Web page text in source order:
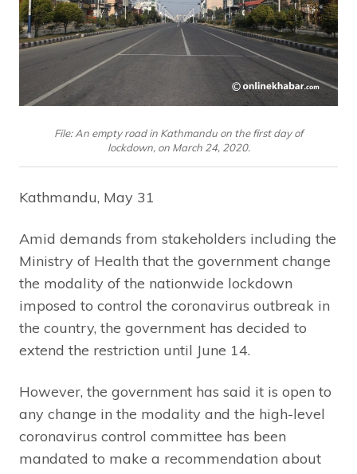
File: An empty road in Kathmandu on the first day of
lockdown, on March 24, 2020.
Kathmandu, May 31
Amid demands from stakeholders including the
Ministry of Health that the government change
the modality of the nationwide lockdown
imposed to control the coronavirus outbreak in
the country, the government has decided to
extend the restriction until June 14.
However, the government has said it is open to
any change in the modality and the high-level
coronavirus control committee has been
mandated to make a recommendation about